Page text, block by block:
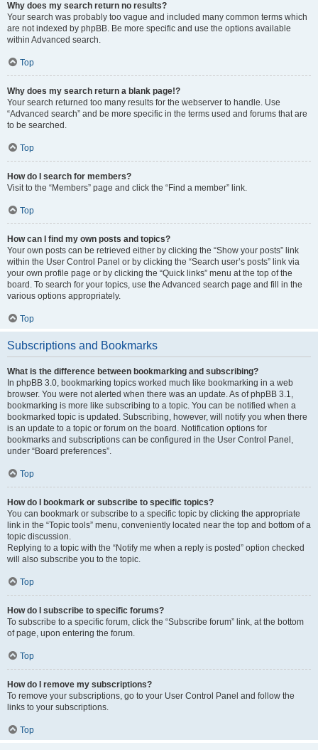
Why does my search return no results?
Your search was probably too vague and included many common terms which
are not indexed by phpBB. Be more specific and use the options available
within Advanced search.
Top
Why does my search return a blank page!?
Your search returned too many results for the webserver to handle. Use
“Advanced search” and be more specific in the terms used and forums that are
to be searched.
Top
How do I search for members?
Visit to the “Members” page and click the “Find a member” link.
Top
How can I find my own posts and topics?
Your own posts can be retrieved either by clicking the “Show your posts” link
within the User Control Panel or by clicking the “Search user’s posts” link via
your own profile page or by clicking the “Quick links” menu at the top of the
board. To search for your topics, use the Advanced search page and fill in the
various options appropriately.
Top
Subscriptions and Bookmarks
What is the difference between bookmarking and subscribing?
In phpBB 3.0, bookmarking topics worked much like bookmarking in a web
browser. You were not alerted when there was an update. As of phpBB 3.1,
bookmarking is more like subscribing to a topic. You can be notified when a
bookmarked topic is updated. Subscribing, however, will notify you when there
is an update to a topic or forum on the board. Notification options for
bookmarks and subscriptions can be configured in the User Control Panel,
under “Board preferences”.
Top
How do I bookmark or subscribe to specific topics?
You can bookmark or subscribe to a specific topic by clicking the appropriate
link in the “Topic tools” menu, conveniently located near the top and bottom of a
topic discussion.
Replying to a topic with the “Notify me when a reply is posted” option checked
will also subscribe you to the topic.
Top
How do I subscribe to specific forums?
To subscribe to a specific forum, click the “Subscribe forum” link, at the bottom
of page, upon entering the forum.
Top
How do I remove my subscriptions?
To remove your subscriptions, go to your User Control Panel and follow the
links to your subscriptions.
Top